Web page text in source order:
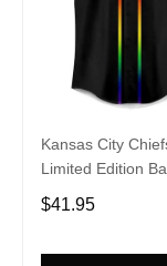
Kansas City
Limited Edition
$41.95